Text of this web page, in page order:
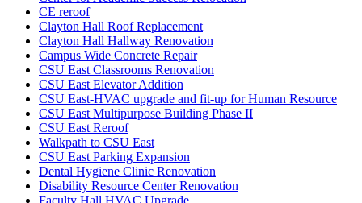
CE reroof
Clayton Hall Roof Replacement
Clayton Hall Hallway Renovation
Campus Wide Concrete Repair
CSU East Classrooms Renovation
CSU East Elevator Addition
CSU East-HVAC upgrade and fit-up for Human Resource
CSU East Multipurpose Building Phase II
CSU East Reroof
Walkpath to CSU East
CSU East Parking Expansion
Dental Hygiene Clinic Renovation
Disability Resource Center Renovation